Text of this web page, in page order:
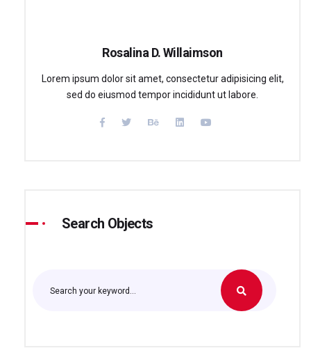
Rosalina D. Willaimson
Lorem ipsum dolor sit amet, consectetur adipisicing elit,
sed do eiusmod tempor incididunt ut labore.
Search Objects